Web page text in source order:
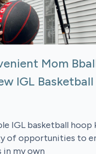
Mom
IGL Basketball
IGL basketball hoop
of opportunities to
in my own